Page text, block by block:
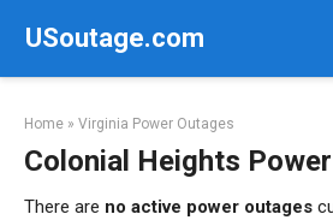
USoutage.com
Home » Virginia Power Outages
Colonial Heights
There are no active power outages